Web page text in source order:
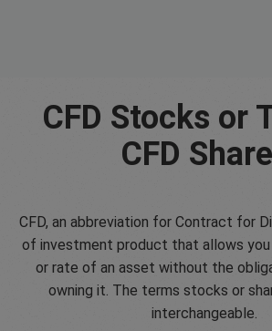
CFD Stocks or
CFD
CFD, an abbreviation for Contract for
of investment product that allows
or rate of an asset without the
owning it. The terms stocks or
interchangeable.